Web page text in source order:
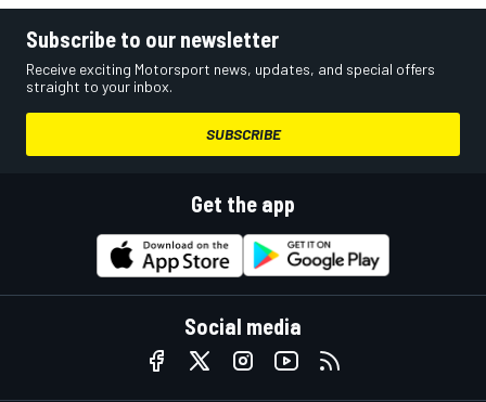
Subscribe to our newsletter
Receive exciting Motorsport news, updates, and special offers
straight to your inbox.
SUBSCRIBE
Get the app
Social media